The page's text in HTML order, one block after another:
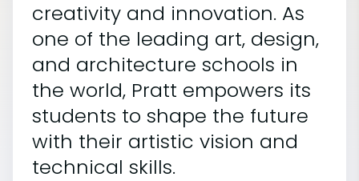
creativity and innovation. As
one of the leading art, design,
and architecture schools in
the world, Pratt empowers its
students to shape the future
with their artistic vision and
technical skills.